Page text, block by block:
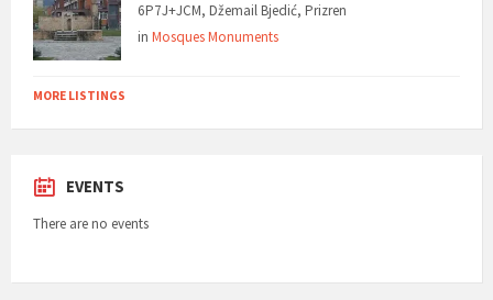
6P7J+JCM, Džemail Bjedić, Prizren
in Mosques Monuments
MORE LISTINGS
EVENTS
There are no events